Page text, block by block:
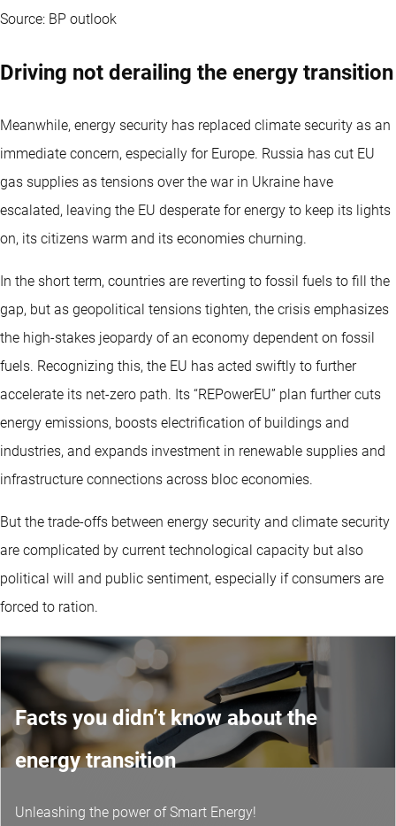
Source: BP outlook
Driving not derailing the energy transition
Meanwhile, energy security has replaced climate security as an
immediate concern, especially for Europe. Russia has cut EU
gas supplies as tensions over the war in Ukraine have
escalated, leaving the EU desperate for energy to keep its lights
on, its citizens warm and its economies churning.
In the short term, countries are reverting to fossil fuels to fill the
gap, but as geopolitical tensions tighten, the crisis emphasizes
the high-stakes jeopardy of an economy dependent on fossil
fuels. Recognizing this, the EU has acted swiftly to further
accelerate its net-zero path. Its “REPowerEU” plan further cuts
energy emissions, boosts electrification of buildings and
industries, and expands investment in renewable supplies and
infrastructure connections across bloc economies.
But the trade-offs between energy security and climate security
are complicated by current technological capacity but also
political will and public sentiment, especially if consumers are
forced to ration.
Facts you didn’t know about the
energy transition
Unleashing the power of Smart Energy!